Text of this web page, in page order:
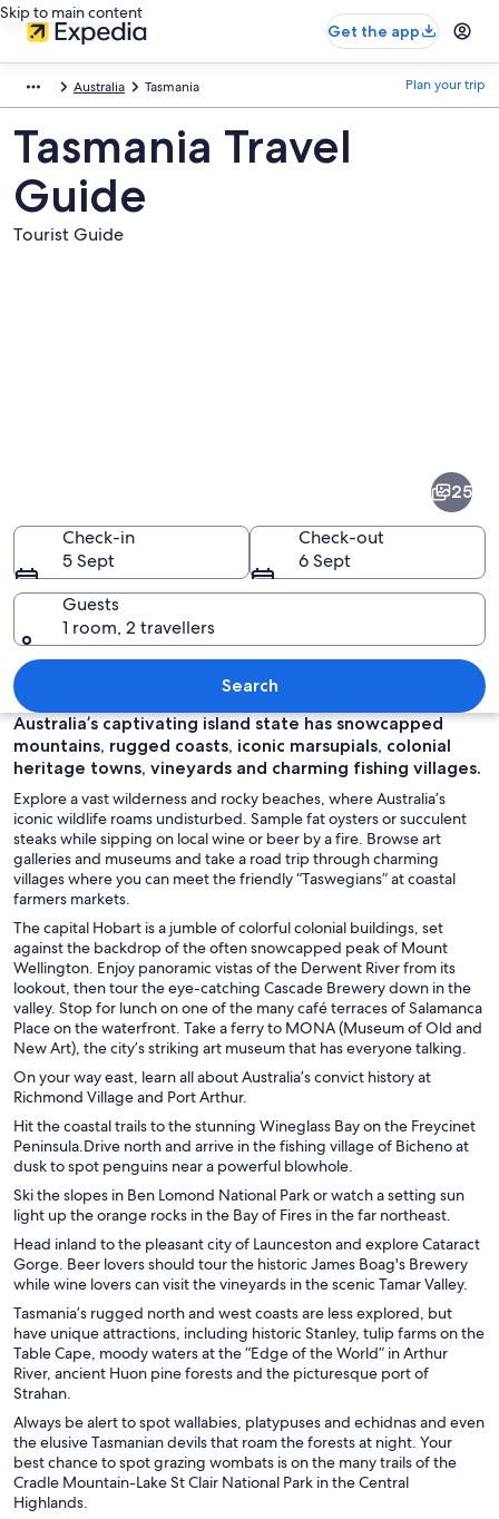
Skip to main content
Get the app
Australia Tasmania Plan your trip
Tasmania Travel
Guide
Tourist Guide
A harbor with boats docked, a
25
Check-in
5 Sept
Check-out
6 Sept
Guests
1 room, 2 travellers
Search
Australia’s captivating island state has snowcapped
mountains, rugged coasts, iconic marsupials, colonial
heritage towns, vineyards and charming fishing villages.
Explore a vast wilderness and rocky beaches, where Australia’s
iconic wildlife roams undisturbed. Sample fat oysters or succulent
steaks while sipping on local wine or beer by a fire. Browse art
galleries and museums and take a road trip through charming
villages where you can meet the friendly “Taswegians” at coastal
farmers markets.
The capital Hobart is a jumble of colorful colonial buildings, set
against the backdrop of the often snowcapped peak of Mount
Wellington. Enjoy panoramic vistas of the Derwent River from its
lookout, then tour the eye-catching Cascade Brewery down in the
valley. Stop for lunch on one of the many café terraces of Salamanca
Place on the waterfront. Take a ferry to MONA (Museum of Old and
New Art), the city’s striking art museum that has everyone talking.
On your way east, learn all about Australia’s convict history at
Richmond Village and Port Arthur.
Hit the coastal trails to the stunning Wineglass Bay on the Freycinet
Peninsula.Drive north and arrive in the fishing village of Bicheno at
dusk to spot penguins near a powerful blowhole.
Ski the slopes in Ben Lomond National Park or watch a setting sun
light up the orange rocks in the Bay of Fires in the far northeast.
Head inland to the pleasant city of Launceston and explore Cataract
Gorge. Beer lovers should tour the historic James Boag's Brewery
while wine lovers can visit the vineyards in the scenic Tamar Valley.
Tasmania’s rugged north and west coasts are less explored, but
have unique attractions, including historic Stanley, tulip farms on the
Table Cape, moody waters at the “Edge of the World” in Arthur
River, ancient Huon pine forests and the picturesque port of
Strahan.
Always be alert to spot wallabies, platypuses and echidnas and even
the elusive Tasmanian devils that roam the forests at night. Your
best chance to spot grazing wombats is on the many trails of the
Cradle Mountain-Lake St Clair National Park in the Central
Highlands.